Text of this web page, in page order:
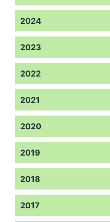
2024
2023
2022
2021
2020
2019
2018
2017